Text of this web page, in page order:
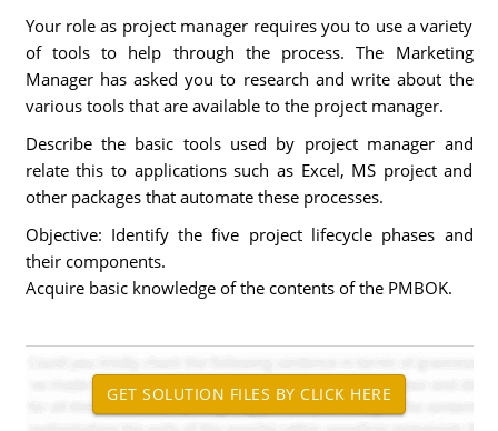
Your role as project manager requires you to use a variety
of tools to help through the process. The Marketing
Manager has asked you to research and write about the
various tools that are available to the project manager.
Describe the basic tools used by project manager and
relate this to applications such as Excel, MS project and
other packages that automate these processes.
Objective: Identify the five project lifecycle phases and
their components.
Acquire basic knowledge of the contents of the PMBOK.